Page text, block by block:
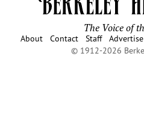
The Voice of
About Contact Staff Advertise
© 1912-2026